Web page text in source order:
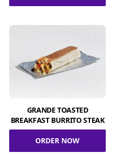
GRANDE TOASTED
BREAKFAST BURRITO STEAK
ORDER NOW